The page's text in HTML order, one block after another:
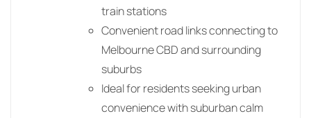
train stations
Convenient road links connecting to
Melbourne CBD and surrounding
suburbs
Ideal for residents seeking urban
convenience with suburban calm